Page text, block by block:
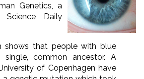
Genetics, a
Daily
shows that people with blue
common ancestor. A
of Copenhagen have